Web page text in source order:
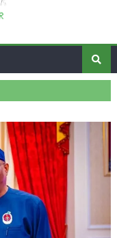
Frozen Osun
Disparity, Demands